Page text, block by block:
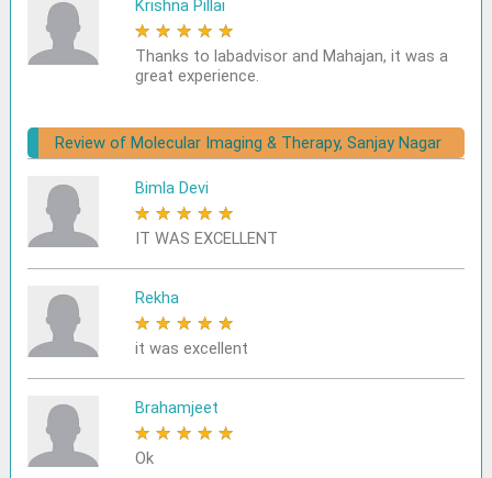
Krishna Pillai
★ ★ ★ ★ ★
Thanks to labadvisor and Mahajan, it was a
great experience.
Review of Molecular Imaging & Therapy, Sanjay Nagar
Bimla Devi
★ ★ ★ ★ ★
IT WAS EXCELLENT
Rekha
★ ★ ★ ★ ★
it was excellent
Brahamjeet
★ ★ ★ ★ ★
Ok